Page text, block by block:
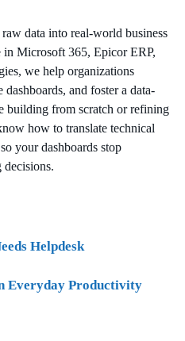
data into real-world business
in Microsoft 365, Epicor ERP,
we help organizations
and foster a data-
building from scratch or refining
how to translate technical
your dashboards stop
Helpdesk
Everyday Productivity